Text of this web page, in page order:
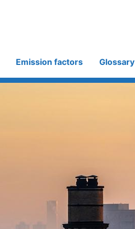
Emission factors Glossary